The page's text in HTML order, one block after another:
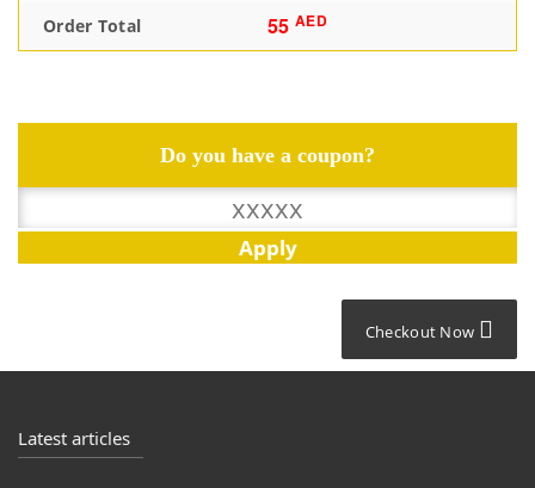
Order Total 55 AED
Do you have a coupon?
Checkout Now
Latest articles